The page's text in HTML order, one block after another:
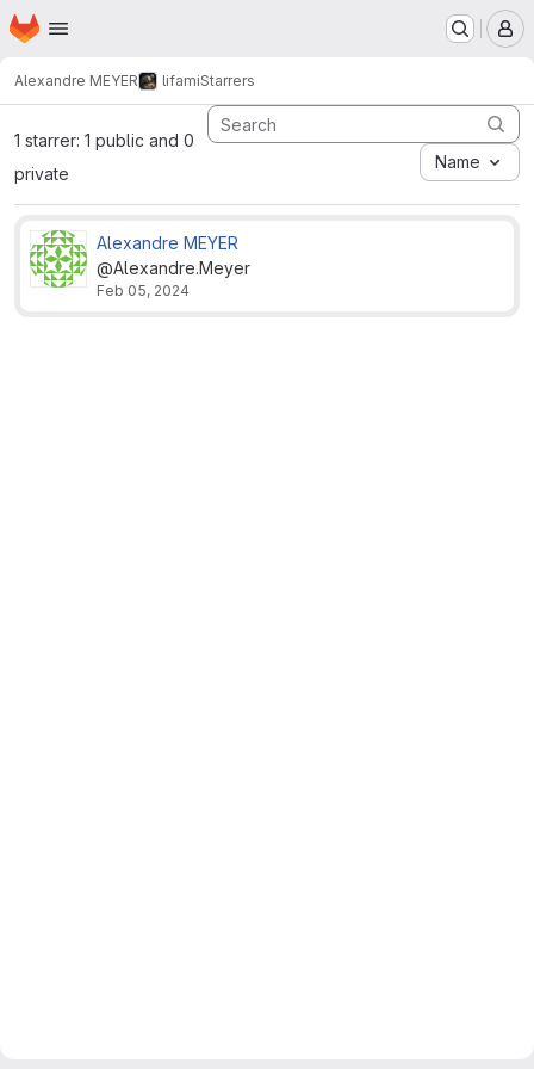
Skip to main content
Homepage
Alexandre MEYER lifamiStarrers
1 starrer: 1 public and 0
private
Name
Alexandre MEYER
@Alexandre.Meyer
Feb 05, 2024